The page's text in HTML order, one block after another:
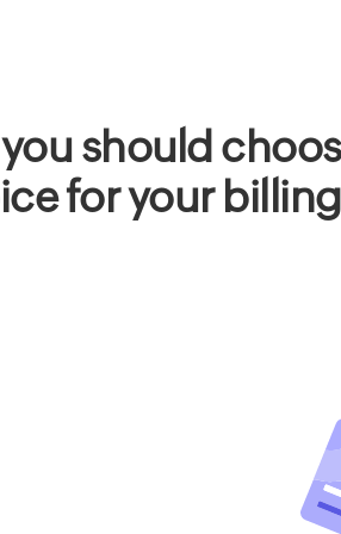
should
for your billing